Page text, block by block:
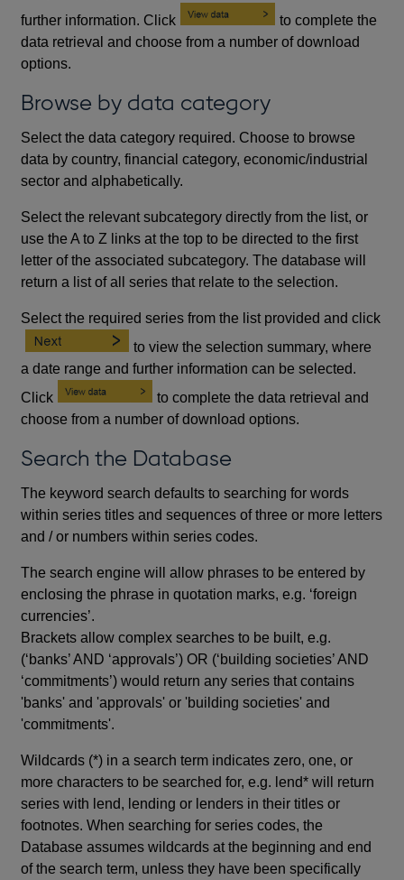
further information. Click
to complete the
data retrieval and choose from a number of download
options.
Browse by data category
Select the data category required. Choose to browse
data by country, financial category, economic/industrial
sector and alphabetically.
Select the relevant subcategory directly from the list, or
use the A to Z links at the top to be directed to the first
letter of the associated subcategory. The database will
return a list of all series that relate to the selection.
Select the required series from the list provided and click
to view the selection summary, where
a date range and further information can be selected.
Click
to complete the data retrieval and
choose from a number of download options.
Search the Database
The keyword search defaults to searching for words
within series titles and sequences of three or more letters
and / or numbers within series codes.
The search engine will allow phrases to be entered by
enclosing the phrase in quotation marks, e.g. ‘foreign
currencies’.
Brackets allow complex searches to be built, e.g.
(‘banks’ AND ‘approvals’) OR (‘building societies’ AND
‘commitments’) would return any series that contains
'banks' and 'approvals' or 'building societies' and
'commitments'.
Wildcards (*) in a search term indicates zero, one, or
more characters to be searched for, e.g. lend* will return
series with lend, lending or lenders in their titles or
footnotes. When searching for series codes, the
Database assumes wildcards at the beginning and end
of the search term, unless they have been specifically